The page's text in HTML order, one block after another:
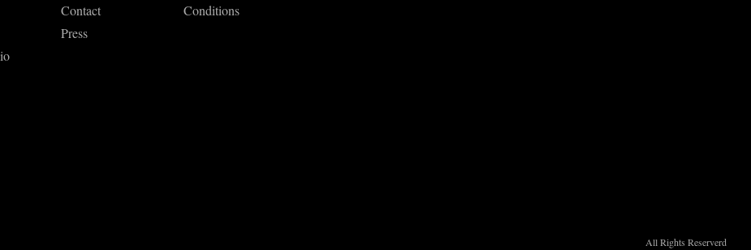
Contact
Press
Conditions
All Rights Reserverd